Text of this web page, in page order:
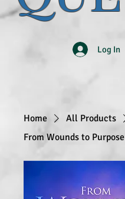
Log In
Home
All Products
From Wounds to Purpose